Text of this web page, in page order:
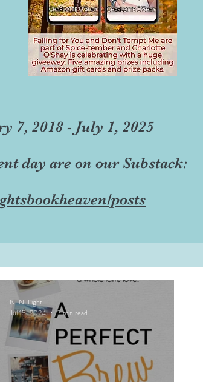
7, 2018 - July 1, 2025
day are on our Substack:
posts
N. N. Light
Jul 15, 2024
3 min read